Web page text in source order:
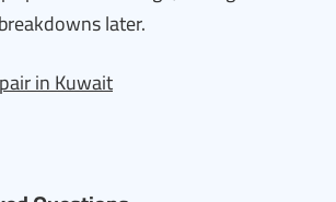
later.
in Kuwait